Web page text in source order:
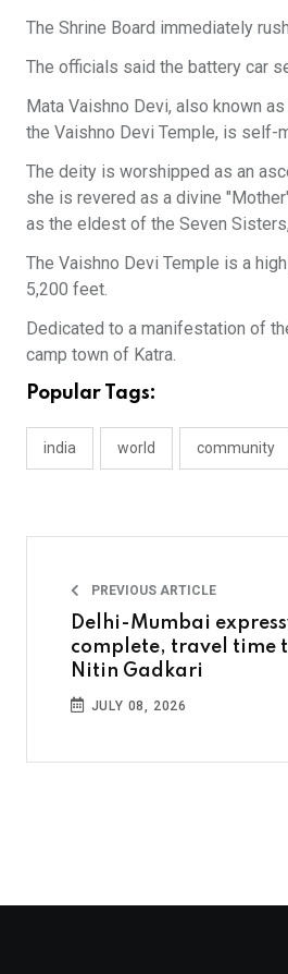
The Shrine Board immediately
The officials said the battery car
Mata Vaishno Devi, also known
the Vaishno Devi Temple, is self-
The deity is worshipped as an
she is revered as a divine
as the eldest of the Seven
The Vaishno Devi Temple is a
5,200 feet.
Dedicated to a manifestation of
camp town of Katra.
Popular Tags:
india world community
PREVIOUS ARTICLE
Delhi-Mumbai
complete, travel time
Nitin Gadkari
JULY 08, 2026